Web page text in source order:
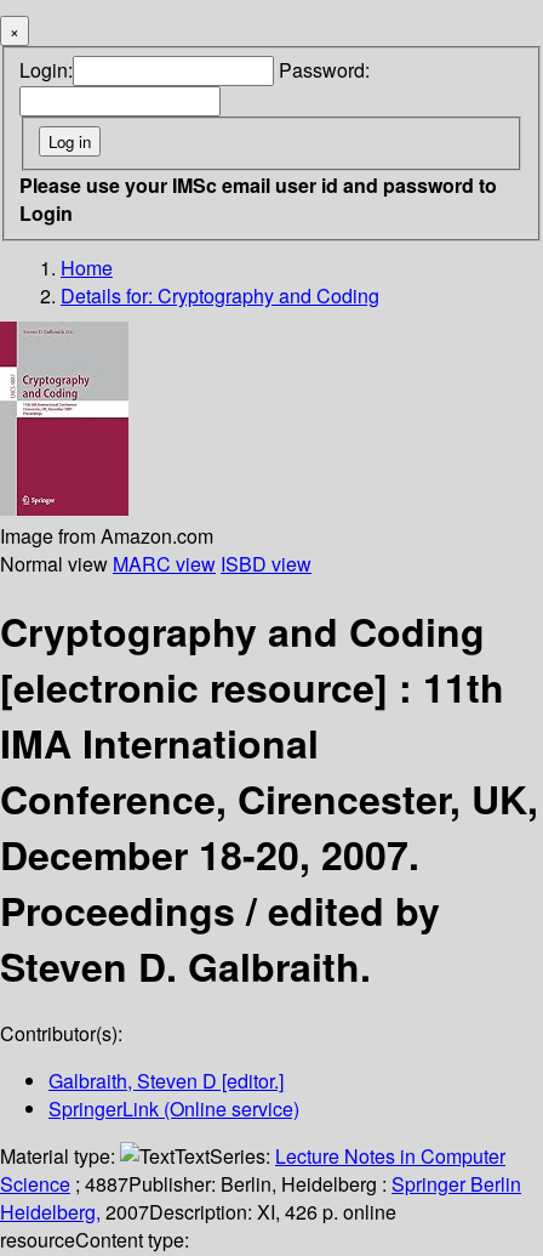
×
Login: Password:
Please use your IMSc email user id and password to
Login
Home
Details for: Cryptography and Coding
Image from Amazon.com
Normal view MARC view ISBD view
Cryptography and Coding
[electronic resource] : 11th
IMA International
Conference, Cirencester, UK,
December 18-20, 2007.
Proceedings /edited by
Steven D. Galbraith.
Contributor(s):
Galbraith, Steven D [editor.]
SpringerLink (Online service)
Material type:
TextSeries: Lecture Notes in Computer
Science ; 4887Publisher: Berlin, Heidelberg : Springer Berlin
Heidelberg, 2007Description: XI, 426 p. online
resourceContent type: